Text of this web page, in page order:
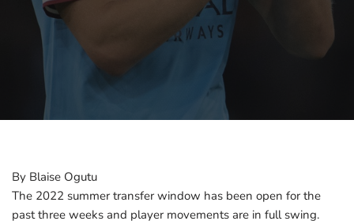
By Blaise Ogutu
The 2022 summer transfer window has been open for the
past three weeks and player movements are in full swing.